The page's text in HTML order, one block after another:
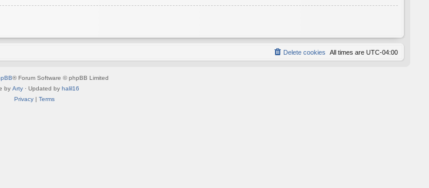
All times are UTC-04:00
Delete cookies
® Forum Software © phpBB Limited
by Arty · Updated by halil16
Privacy| Terms